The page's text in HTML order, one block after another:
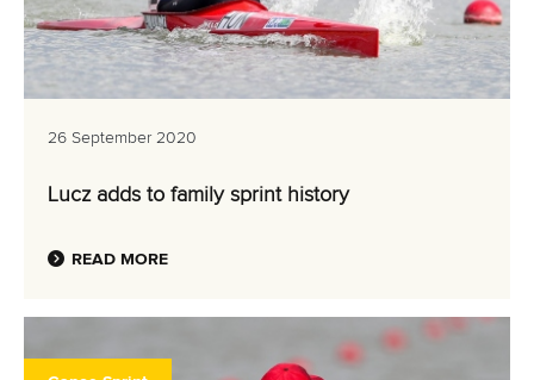
26 September 2020
Lucz adds to family sprint history
READ MORE